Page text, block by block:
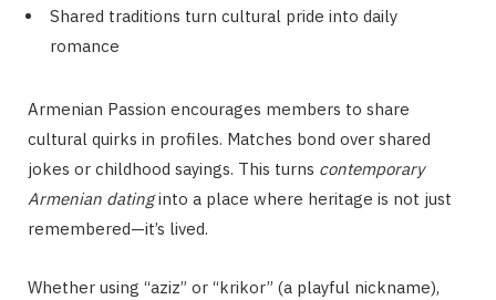
Shared traditions turn cultural pride into daily
romance
Armenian Passion encourages members to share
cultural quirks in profiles. Matches bond over shared
jokes or childhood sayings. This turns contemporary
Armenian datinginto a place where heritage is not just
remembered—it’s lived.
Whether using “aziz” or “krikor” (a playful nickname),